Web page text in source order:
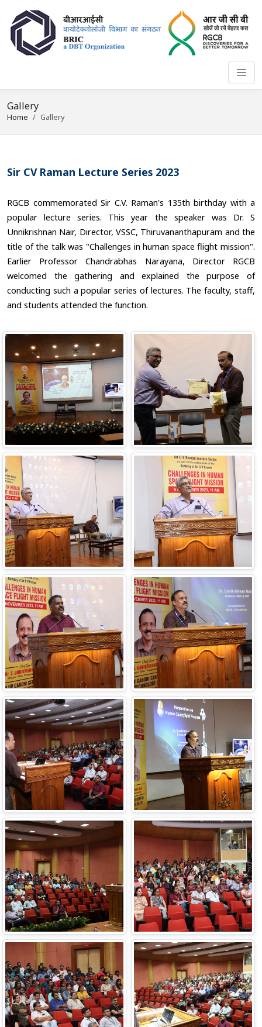
Gallery
Home Gallery
Sir CV Raman Lecture Series 2023
RGCB commemorated Sir C.V. Raman's 135th birthday with a
popular lecture series. This year the speaker was Dr. S
Unnikrishnan Nair, Director, VSSC, Thiruvananthapuram and the
title of the talk was "Challenges in human space flight mission".
Earlier Professor Chandrabhas Narayana, Director RGCB
welcomed the gathering and explained the purpose of
conducting such a popular series of lectures. The faculty, staff,
and students attended the function.